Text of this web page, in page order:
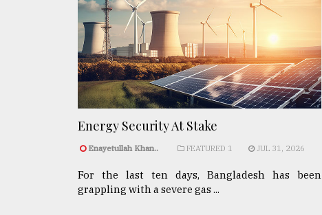
Energy Security At Stake
Enayetullah Khan.. FEATURED 1 JUL 31, 2026
For the last ten days, Bangladesh has been
grappling with a severe gas ...